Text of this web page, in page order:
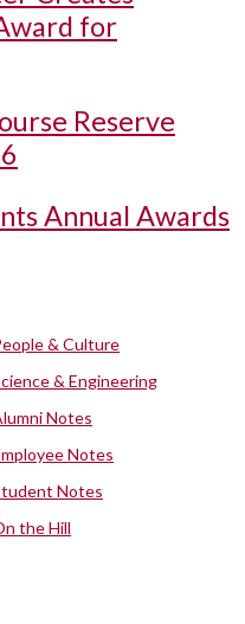
for
Reserve
Annual Awards
& Culture
& Engineering
Notes
Notes
Notes
the Hill